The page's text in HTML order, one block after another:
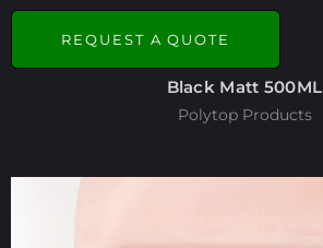
REQUEST A QUOTE
Black Matt 500ML
Polytop Products